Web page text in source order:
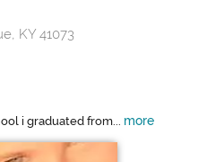
KY 41073
i graduated from... more